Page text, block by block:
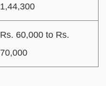
1,44,300
Rs. 60,000 to Rs.
70,000